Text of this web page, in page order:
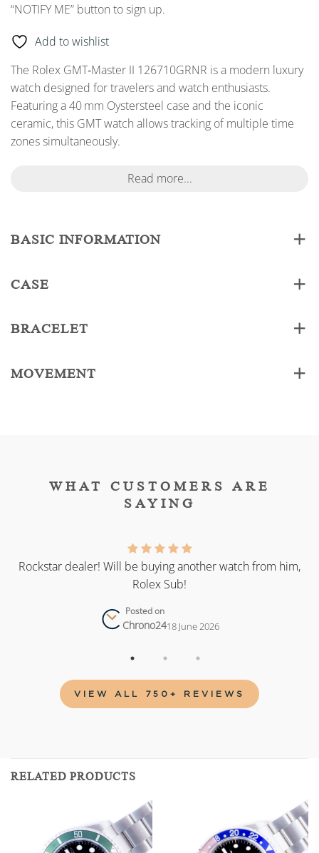
“NOTIFY ME” button to sign up.
Add to wishlist
The Rolex GMT‑Master II 126710GRNR is a modern luxury
watch designed for travelers and watch enthusiasts.
Featuring a 40mm Oystersteel case and the iconic
ceramic, this GMT watch allows tracking of multiple time
zones simultaneously.
Read more...
BASIC INFORMATION
CASE
BRACELET
MOVEMENT
WHAT CUSTOMERS ARE
SAYING
Rockstar dealer! Will be buying another watch from him,
Rolex Sub!
Posted on
Chrono2418 June 2026
VIEW ALL 750+ REVIEWS
RELATED PRODUCTS
Add to
wishlist
Add to
wishlist